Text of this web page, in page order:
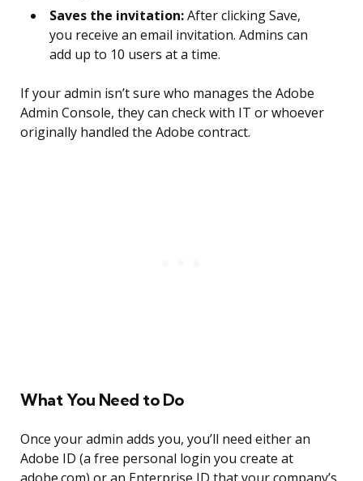
Saves the invitation:After clicking Save,
you receive an email invitation. Admins can
add up to 10 users at a time.
If your admin isn’t sure who manages the Adobe
Admin Console, they can check with IT or whoever
originally handled the Adobe contract.
What You Need to Do
Once your admin adds you, you’ll need either an
Adobe ID (a free personal login you create at